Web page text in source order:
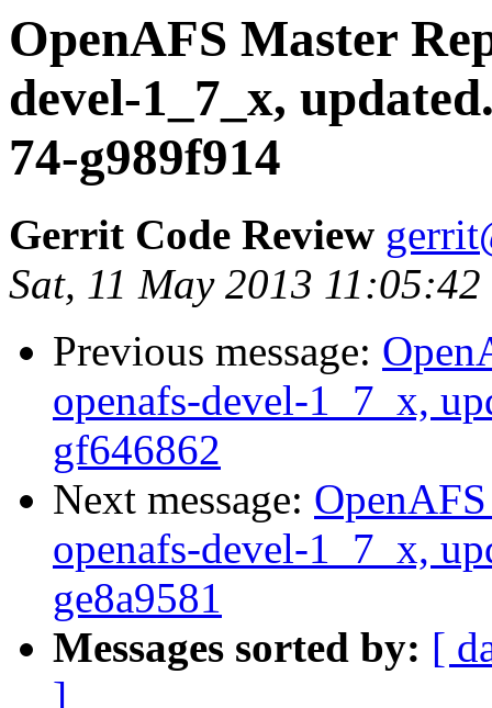
OpenAFS Master
devel-1_7_x,
74-g989f914
Gerrit Code Review
Sat, 11 May 2013
Previous message:
openafs-devel-1_7_x,
gf646862
Next message:
openafs-devel-1_7_x,
ge8a9581
Messages sorted by: [
]